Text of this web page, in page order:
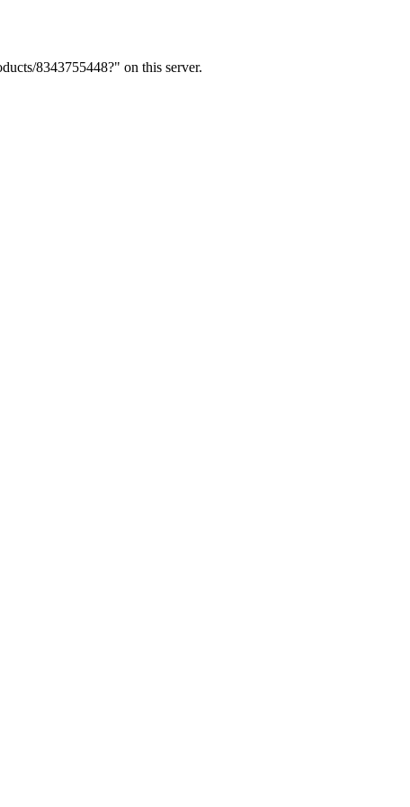
8343755448?" on this server.